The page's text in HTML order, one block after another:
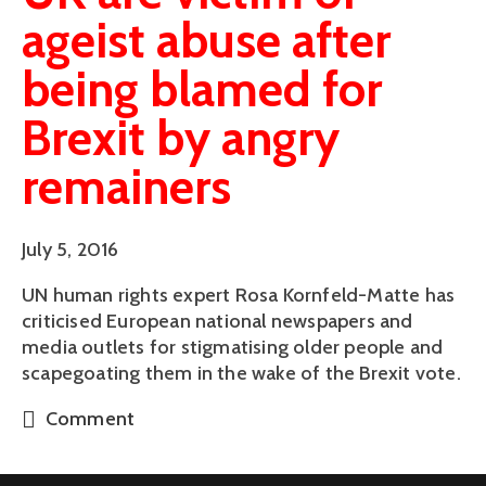
ageist abuse after
being blamed for
Brexit by angry
remainers
July 5, 2016
UN human rights expert Rosa Kornfeld-Matte has
criticised European national newspapers and
media outlets for stigmatising older people and
scapegoating them in the wake of the Brexit vote.
Comment